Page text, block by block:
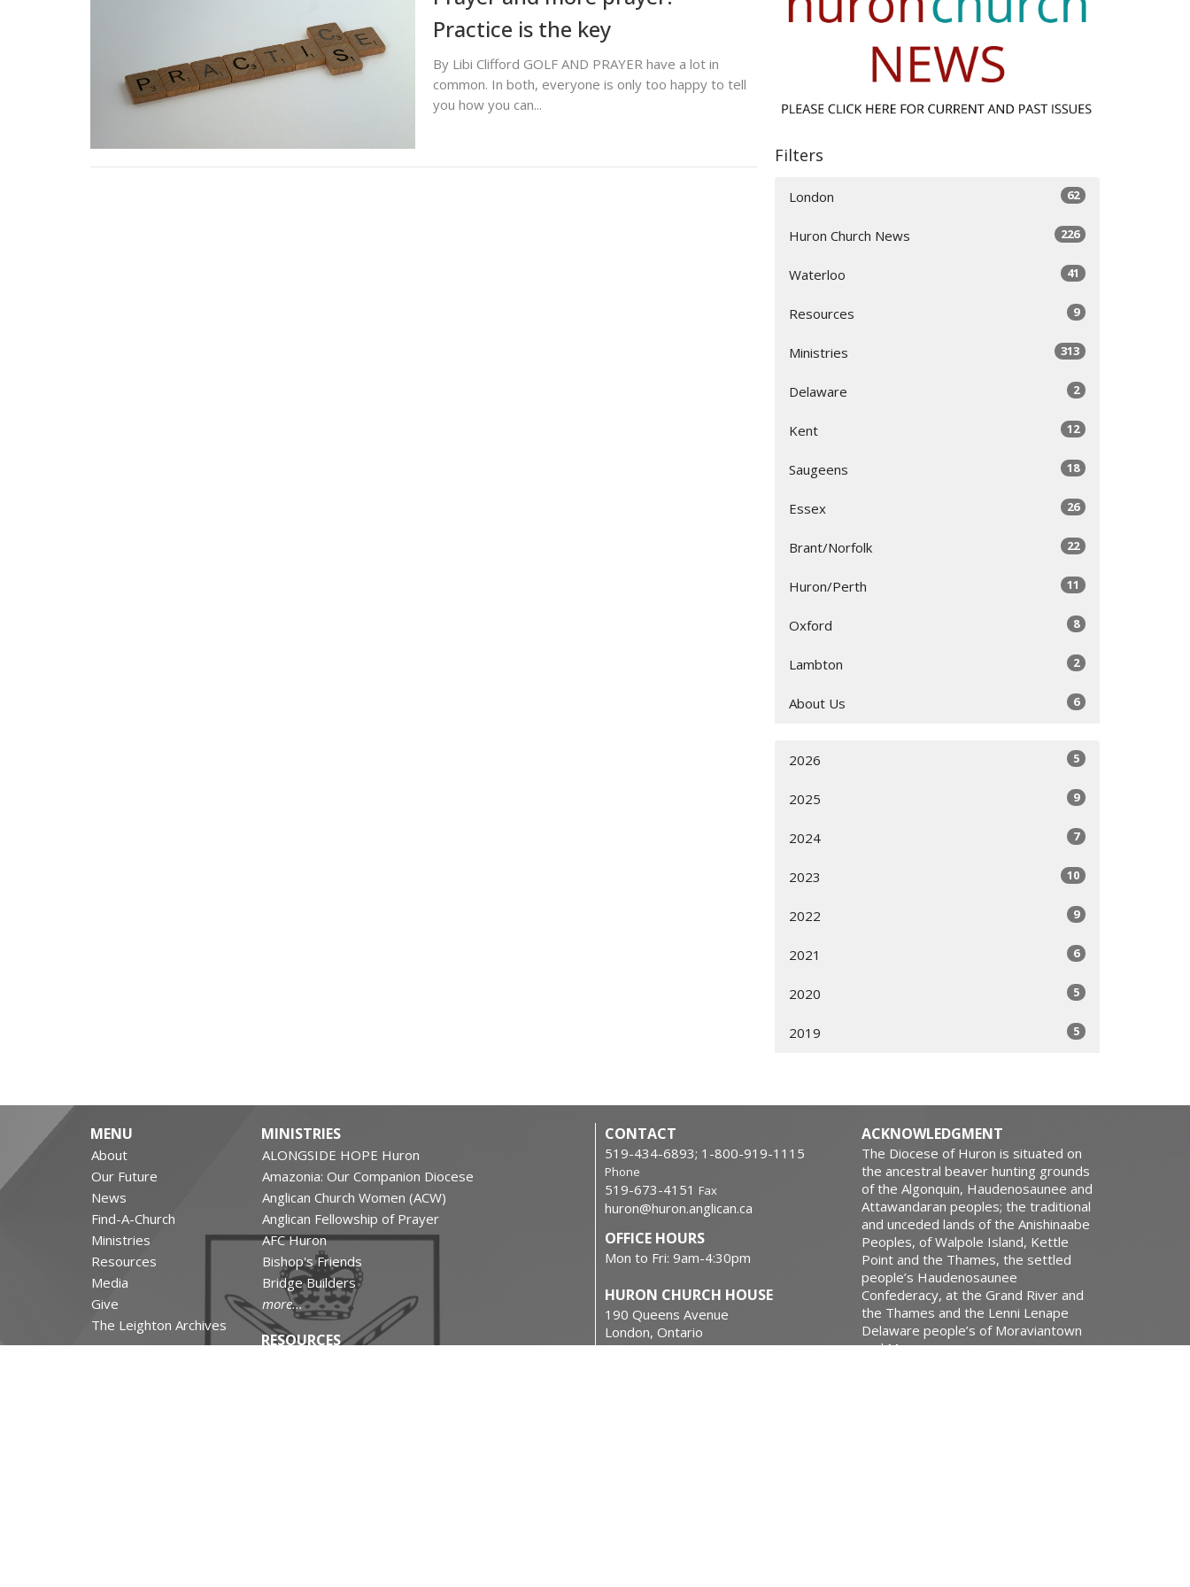
Practice is the key
By Libi Clifford GOLF AND PRAYER have a lot in
common. In both, everyone is only too happy to tell
you how you can...
Filters
London 62
Huron Church News 226
Waterloo 41
Resources 9
Ministries 313
Delaware 2
Kent 12
Saugeens 18
Essex 26
Brant/Norfolk 22
Huron/Perth 11
Oxford 8
Lambton 2
About Us 6
2026 5
2025 9
2024 7
2023 10
2022 9
2021 6
2020 5
2019 5
MENU
About
Our Future
News
Find-A-Church
Ministries
Resources
Media
Give
The Leighton Archives
MINISTRIES
ALONGSIDE HOPE Huron
Amazonia: Our Companion Diocese
Anglican Church Women (ACW)
Anglican Fellowship of Prayer
AFC Huron
Bishop's Friends
Bridge Builders
more...
RESOURCES
CONTACT
519-434-6893; 1-800-919-1115
Phone
519-673-4151 Fax
huron@huron.anglican.ca
OFFICE HOURS
Mon to Fri: 9am-4:30pm
HURON CHURCH HOUSE
190 Queens Avenue
London, Ontario
N6A 6H7 Canada
ACKNOWLEDGMENT
The Diocese of Huron is situated on
the ancestral beaver hunting grounds
of the Algonquin, Haudenosaunee and
Attawandaran peoples; the traditional
and unceded lands of the Anishinaabe
Peoples, of Walpole Island, Kettle
Point and the Thames, the settled
people’s Haudenosaunee
Confederacy, at the Grand River and
the Thames and the Lenni Lenape
Delaware people’s of Moraviantown
and Muncey.